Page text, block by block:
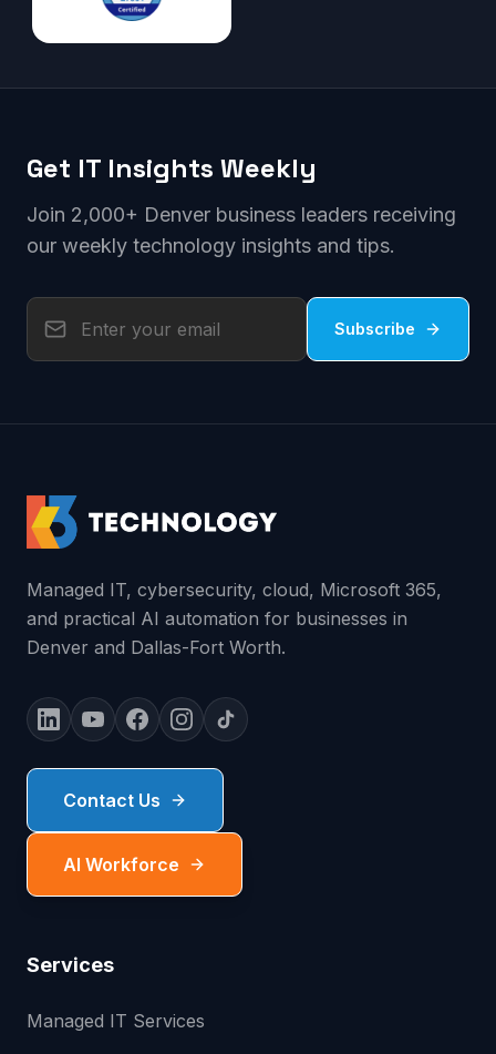
Get IT Insights Weekly
Join 2,000+ Denver business leaders receiving
our weekly technology insights and tips.
Subscribe
Managed IT, cybersecurity, cloud, Microsoft 365,
and practical AI automation for businesses in
Denver and Dallas-Fort Worth.
Contact Us
AI Workforce
Services
Managed IT Services